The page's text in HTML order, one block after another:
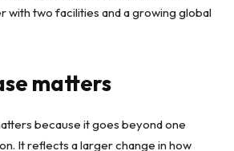
with two facilities and a growing global
matters
because it goes beyond one
It reflects a larger change in how